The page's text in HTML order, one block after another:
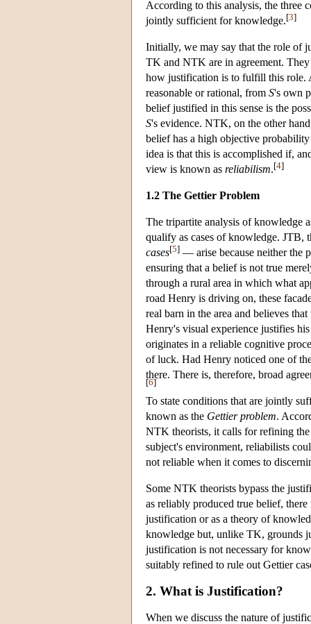
According to this analysis, the
jointly sufficient for knowledge.[3]
Initially, we may say that the role of
TK and NTK are in agreement.
how justification is to fulfill this
reasonable or rational, from S's own
belief justified in this sense is the
S's evidence. NTK, on the other
belief has a high objective
idea is that this is accomplished if,
view is known as reliabilism.[4]
1.2 The Gettier Problem
The tripartite analysis of knowledge
qualify as cases of knowledge. JTB,
cases[5] — arise because neither the
ensuring that a belief is not true
through a rural area in which what
road Henry is driving on, these
real barn in the area and believes
Henry's visual experience justifies
originates in a reliable cognitive
of luck. Had Henry noticed one of
there. There is, therefore, broad
[6]
To state conditions that are jointly
known as the Gettier problem.
NTK theorists, it calls for refining
subject's environment, reliabilists
not reliable when it comes to
Some NTK theorists bypass the
as reliably produced true belief,
justification or as a theory of
knowledge but, unlike TK, grounds
justification is not necessary for
suitably refined to rule out Gettier
2. What is Justification?
When we discuss the nature of